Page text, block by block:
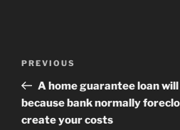
Previous
Post
PREVIOUS
A home guarantee loan
because bank normally
create your costs